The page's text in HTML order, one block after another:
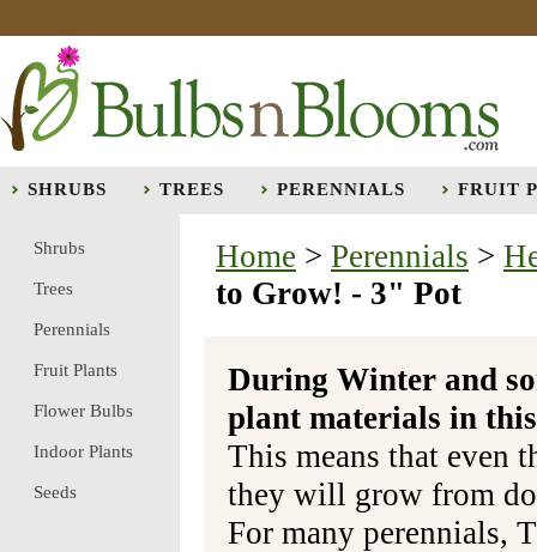
SHRUBS TREES PERENNIALS FRUIT
Home > Perennials >
to Grow! - 3" Pot
During Winter and
plant materials in
This means that even
they will grow from
For many perennials,
Shrubs
Trees
Perennials
Fruit Plants
Flower Bulbs
Indoor Plants
Seeds